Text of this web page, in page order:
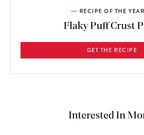
RECIPE OF THE YEAR
Flaky Puff Crust
GET THE RECIPE
Interested In